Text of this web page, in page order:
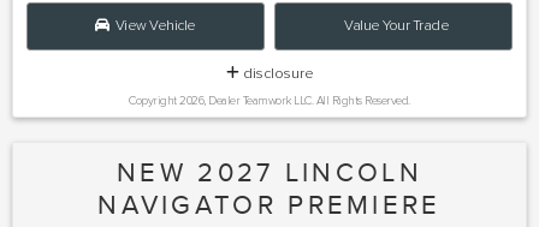
View Vehicle Value Your Trade
disclosure
Copyright 2026, Dealer Teamwork LLC. All Rights Reserved.
NEW 2027 LINCOLN
NAVIGATOR PREMIERE